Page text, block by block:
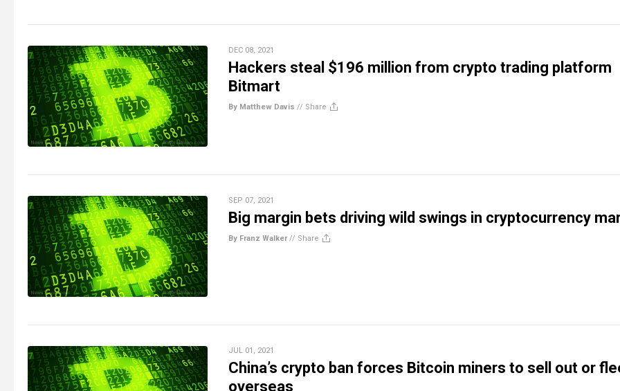
DEC 08, 2021
Hackers steal $196 million from crypto trading platform
Bitmart
By Matthew Davis // Share
SEP 07, 2021
Big margin bets driving wild swings in cryptocurrency
By Franz Walker// Share
JUL 01, 2021
China’s crypto ban forces Bitcoin miners to sell out or
overseas